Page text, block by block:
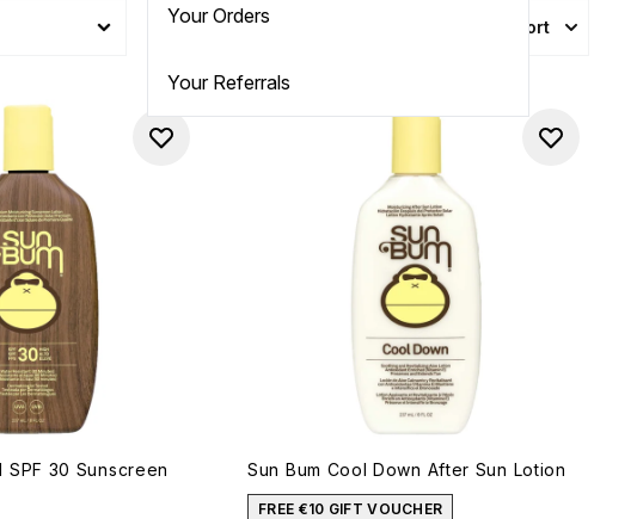
Your Orders
Your Referrals
Sort
SPF 30 Sunscreen
Sun Bum Cool Down After Sun Lotion
FREE €10 GIFT VOUCHER